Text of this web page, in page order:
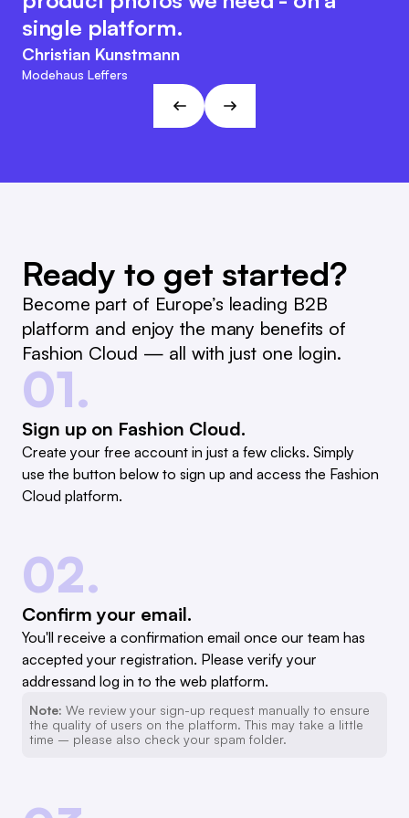
reporting and reordering much
easier.
Marc Ramelow
Managing Director, German Retailer Ramelow
single platform.
Christian Kunstmann
Modehaus Leffers
retains its customer-friendly and
agile character. This approach fits
the visions and goals of L&T!
Ready to get started?
Become part of Europe’s leading B2B
platform and enjoy the many benefits of
Fashion Cloud — all with just one login.
01.
Sign up on Fashion Cloud.
Create your free account in just a few clicks. Simply
use the button below to sign up and access the Fashion
Cloud platform.
02.
Confirm your email.
You'll receive a confirmation email once our team has
accepted your registration. Please verify your
addressand log in to the web platform.
Note: We review your sign-up request manually to ensure
the quality of users on the platform. This may take a little
time – please also check your spam folder.